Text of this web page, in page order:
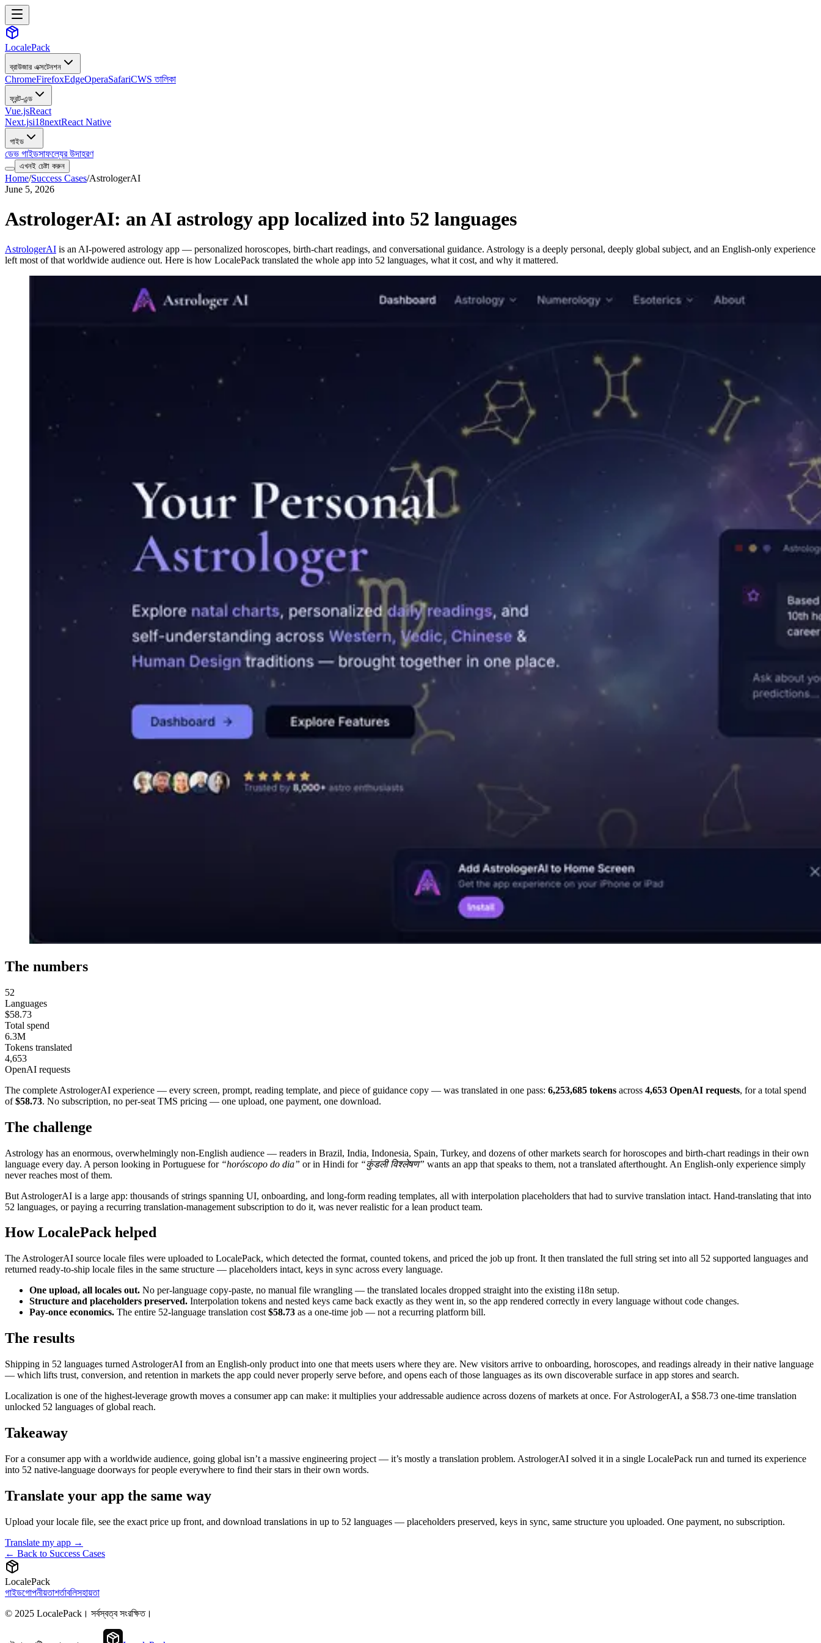
LocalePack
ব্রাউজার এক্সটেনশন
ChromeFirefoxEdgeOperaSafariCWS তালিকা
ফ্রন্ট-এন্ড
Vue.jsReact
Next.jsi18nextReact Native
গাইড
ডেভ গাইডসাফল্যের উদাহরণ
এখনই চেষ্টা করুন
Home/Success Cases/AstrologerAI
June 5, 2026
AstrologerAI: an AI astrology app localized into 52 languages
AstrologerAI is an AI-powered astrology app — personalized horoscopes, birth-chart readings, and conversational guidance. Astrology is a deeply personal, deeply global subject, and an English-only experience
left most of that worldwide audience out. Here is how LocalePack translated the whole app into 52 languages, what it cost, and why it mattered.
The numbers
52
Languages
$58.73
Total spend
6.3M
Tokens translated
4,653
OpenAI requests
The complete AstrologerAI experience — every screen, prompt, reading template, and piece of guidance copy — was translated in one pass: 6,253,685 tokens across 4,653 OpenAI requests, for a total spend
of$58.73. No subscription, no per-seat TMS pricing — one upload, one payment, one download.
The challenge
Astrology has an enormous, overwhelmingly non-English audience — readers in Brazil, India, Indonesia, Spain, Turkey, and dozens of other markets search for horoscopes and birth-chart readings in their own
language every day. A person looking in Portuguese for “horóscopo do dia” or in Hindi for “कुंडली विश्लेषण” wants an app that speaks to them, not a translated afterthought. An English-only experience simply
never reaches most of them.
But AstrologerAI is a large app: thousands of strings spanning UI, onboarding, and long-form reading templates, all with interpolation placeholders that had to survive translation intact. Hand-translating that into
52 languages, or paying a recurring translation-management subscription to do it, was never realistic for a lean product team.
How LocalePack helped
The AstrologerAI source locale files were uploaded to LocalePack, which detected the format, counted tokens, and priced the job up front. It then translated the full string set into all 52 supported languages and
returned ready-to-ship locale files in the same structure — placeholders intact, keys in sync across every language.
One upload, all locales out. No per-language copy-paste, no manual file wrangling — the translated locales dropped straight into the existing i18n setup.
Structure and placeholders preserved. Interpolation tokens and nested keys came back exactly as they went in, so the app rendered correctly in every language without code changes.
Pay-once economics. The entire 52-language translation cost $58.73 as a one-time job — not a recurring platform bill.
The results
Shipping in 52 languages turned AstrologerAI from an English-only product into one that meets users where they are. New visitors arrive to onboarding, horoscopes, and readings already in their native language
— which lifts trust, conversion, and retention in markets the app could never properly serve before, and opens each of those languages as its own discoverable surface in app stores and search.
Localization is one of the highest-leverage growth moves a consumer app can make: it multiplies your addressable audience across dozens of markets at once. For AstrologerAI, a $58.73 one-time translation
unlocked 52 languages of global reach.
Takeaway
For a consumer app with a worldwide audience, going global isn’t a massive engineering project — it’s mostly a translation problem. AstrologerAI solved it in a single LocalePack run and turned its experience
into 52 native-language doorways for people everywhere to find their stars in their own words.
Translate your app the same way
Upload your locale file, see the exact price up front, and download translations in up to 52 languages — placeholders preserved, keys in sync, same structure you uploaded. One payment, no subscription.
Translate my app →
← Back to Success Cases
LocalePack
গাইডগোপনীয়তাশর্তাবলিসহায়তা
© 2025 LocalePack। সর্বস্বত্ব সংরক্ষিত।